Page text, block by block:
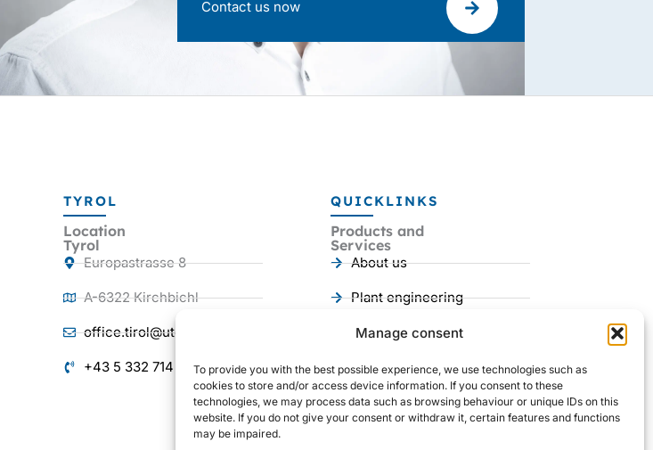
Manage consent
To provide you with the best possible experience, we use technologies such as
cookies to store and/or access device information. If you consent to these
technologies, we may process data such as browsing behaviour or unique IDs on this
website. If you do not give your consent or withdraw it, certain features and functions
may be impaired.
Contact us now
TYROL
Location
Tyrol
Europastrasse 8
A-6322 Kirchbichl
office.tirol@utg.at
+43 5 332 714 38
QUICKLINKS
Products and
Services
About us
Plant engineering
Mechanical engineering
References
I
n
s
t
Y
o
u
t
L
i
n
k